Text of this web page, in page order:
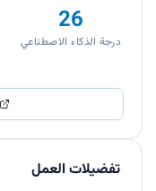
26
درجة الذكاء الاصطناعي
تفضيلات العمل